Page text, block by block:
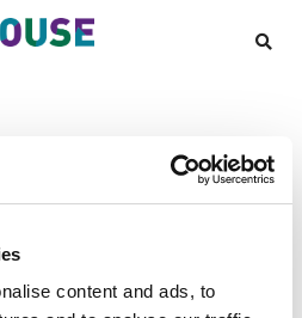
content and ads, to